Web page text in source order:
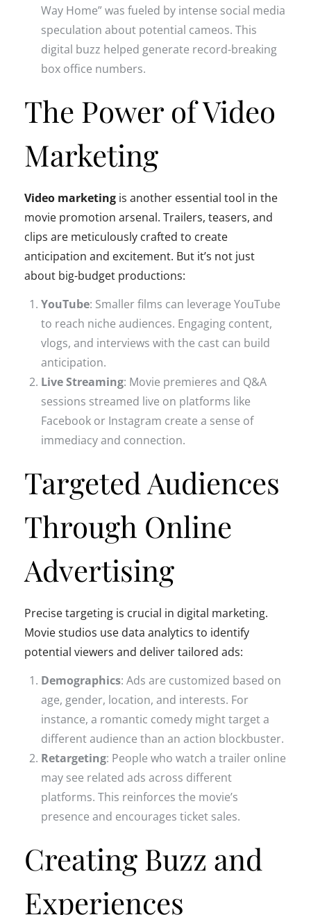
Way Home” was fueled by intense social media
speculation about potential cameos. This
digital buzz helped generate record-breaking
box office numbers.
The Power of Video
Marketing
Video marketing is another essential tool in the
movie promotion arsenal. Trailers, teasers, and
clips are meticulously crafted to create
anticipation and excitement. But it’s not just
about big-budget productions:
YouTube: Smaller films can leverage YouTube
to reach niche audiences. Engaging content,
vlogs, and interviews with the cast can build
anticipation.
Live Streaming: Movie premieres and Q&A
sessions streamed live on platforms like
Facebook or Instagram create a sense of
immediacy and connection.
Targeted Audiences
Through Online
Advertising
Precise targeting is crucial in digital marketing.
Movie studios use data analytics to identify
potential viewers and deliver tailored ads:
Demographics: Ads are customized based on
age, gender, location, and interests. For
instance, a romantic comedy might target a
different audience than an action blockbuster.
Retargeting: People who watch a trailer online
may see related ads across different
platforms. This reinforces the movie’s
presence and encourages ticket sales.
Creating Buzz and
Experiences